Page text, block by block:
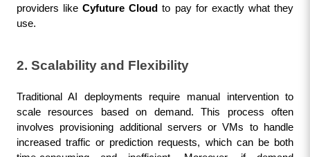
providers like Cyfuture Cloud to pay for exactly what they
use.
2. Scalability and Flexibility
Traditional AI deployments require manual intervention to
scale resources based on demand. This process often
involves provisioning additional servers or VMs to handle
increased traffic or prediction requests, which can be both